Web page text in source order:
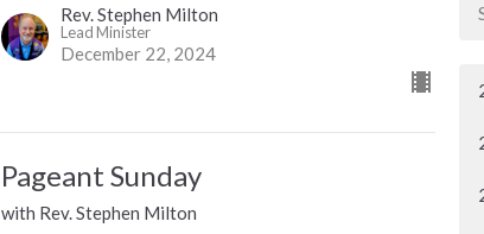
Rev. Stephen Milton
Lead Minister
December 22, 2024
Pageant Sunday
with Rev. Stephen Milton